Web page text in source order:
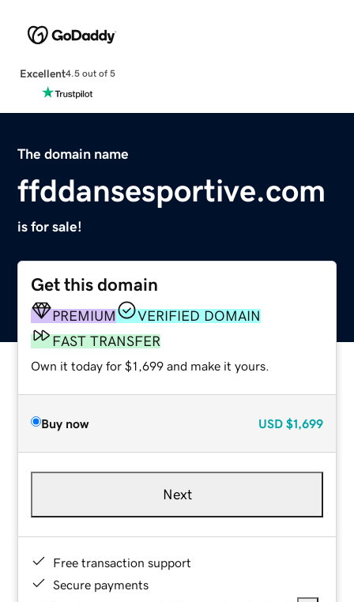
Excellent4.5 out of 5
The domain name
ffddansesportive.com
is for sale!
Get this domain
PREMIUM
VERIFIED DOMAIN
FAST TRANSFER
Own it today for $1,699 and make it yours.
Buy now USD $1,699
Next
Free transaction support
Secure payments